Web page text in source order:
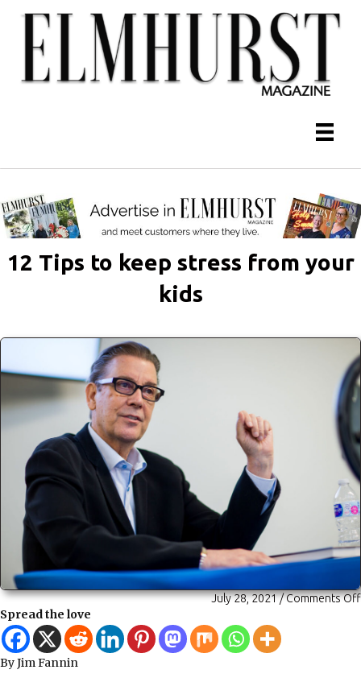
12 Tips to keep stress from your
kids
July 28, 2021/Comments Off
Spread the love
By Jim Fannin